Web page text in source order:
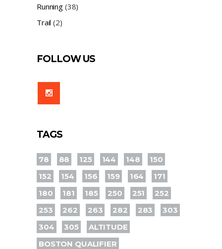
Running(38)
Trail (2)
FOLLOW US
TAGS
78 88 125 144 148
150
152
154 156 159 164
171
180
181 185 250 251
252
253
262 263 282 283
303
304
305
ALTITUDE
BOSTON QUALIFIER